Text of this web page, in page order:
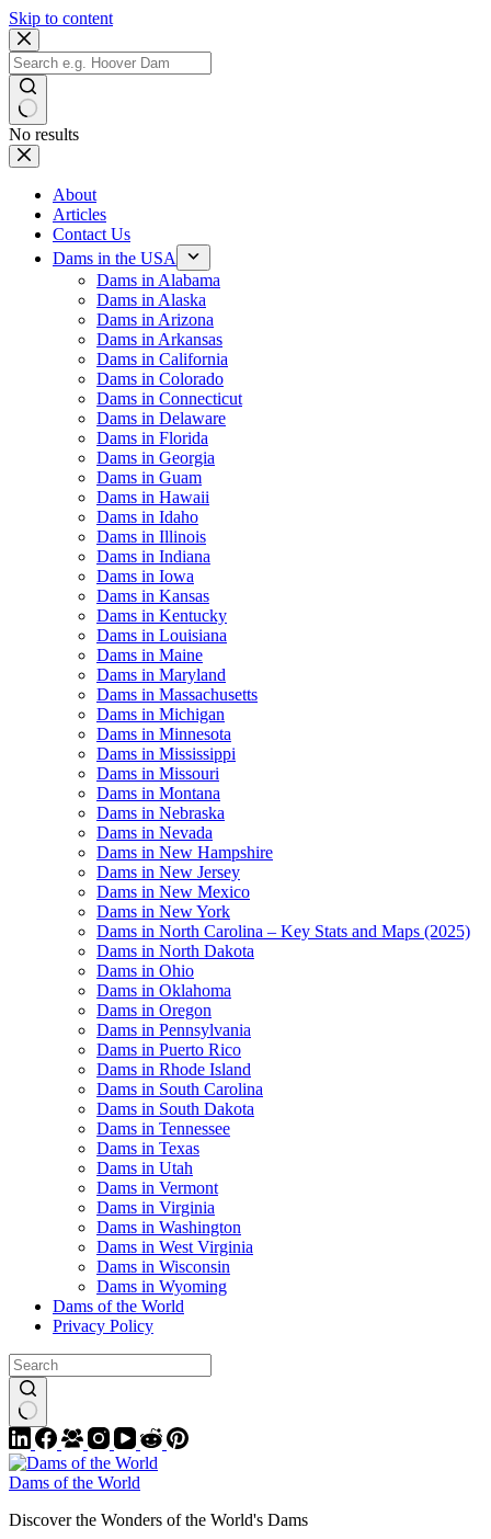
Skip to content
No results
About
Articles
Contact Us
Dams in the USA
Dams in Alabama
Dams in Alaska
Dams in Arizona
Dams in Arkansas
Dams in California
Dams in Colorado
Dams in Connecticut
Dams in Delaware
Dams in Florida
Dams in Georgia
Dams in Guam
Dams in Hawaii
Dams in Idaho
Dams in Illinois
Dams in Indiana
Dams in Iowa
Dams in Kansas
Dams in Kentucky
Dams in Louisiana
Dams in Maine
Dams in Maryland
Dams in Massachusetts
Dams in Michigan
Dams in Minnesota
Dams in Mississippi
Dams in Missouri
Dams in Montana
Dams in Nebraska
Dams in Nevada
Dams in New Hampshire
Dams in New Jersey
Dams in New Mexico
Dams in New York
Dams in North Carolina – Key Stats and Maps (2025)
Dams in North Dakota
Dams in Ohio
Dams in Oklahoma
Dams in Oregon
Dams in Pennsylvania
Dams in Puerto Rico
Dams in Rhode Island
Dams in South Carolina
Dams in South Dakota
Dams in Tennessee
Dams in Texas
Dams in Utah
Dams in Vermont
Dams in Virginia
Dams in Washington
Dams in West Virginia
Dams in Wisconsin
Dams in Wyoming
Dams of the World
Privacy Policy
Dams of the World
Discover the Wonders of the World's Dams